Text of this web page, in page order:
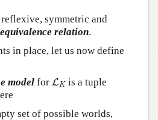
symmetric and
equivalence relation.
in place, let us now define
modelfor LK
LK is a tuple
set of possible worlds,